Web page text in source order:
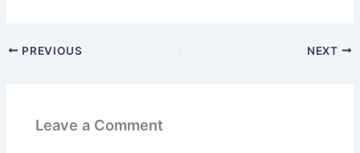
PREVIOUS NEXT
Leave a Comment